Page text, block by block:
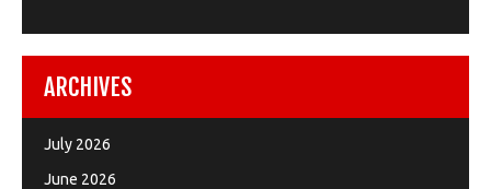
ARCHIVES
July 2026
June 2026